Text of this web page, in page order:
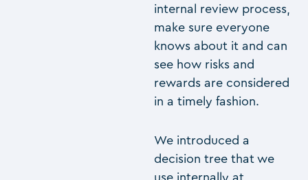
internal review process,
make sure everyone
knows about it and can
see how risks and
rewards are considered
in a timely fashion.
We introduced a
decision tree that we
use internally at